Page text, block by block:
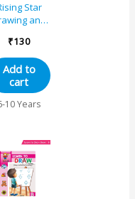
Star
and
Book 2
₹130
Add to
cart
10 Years